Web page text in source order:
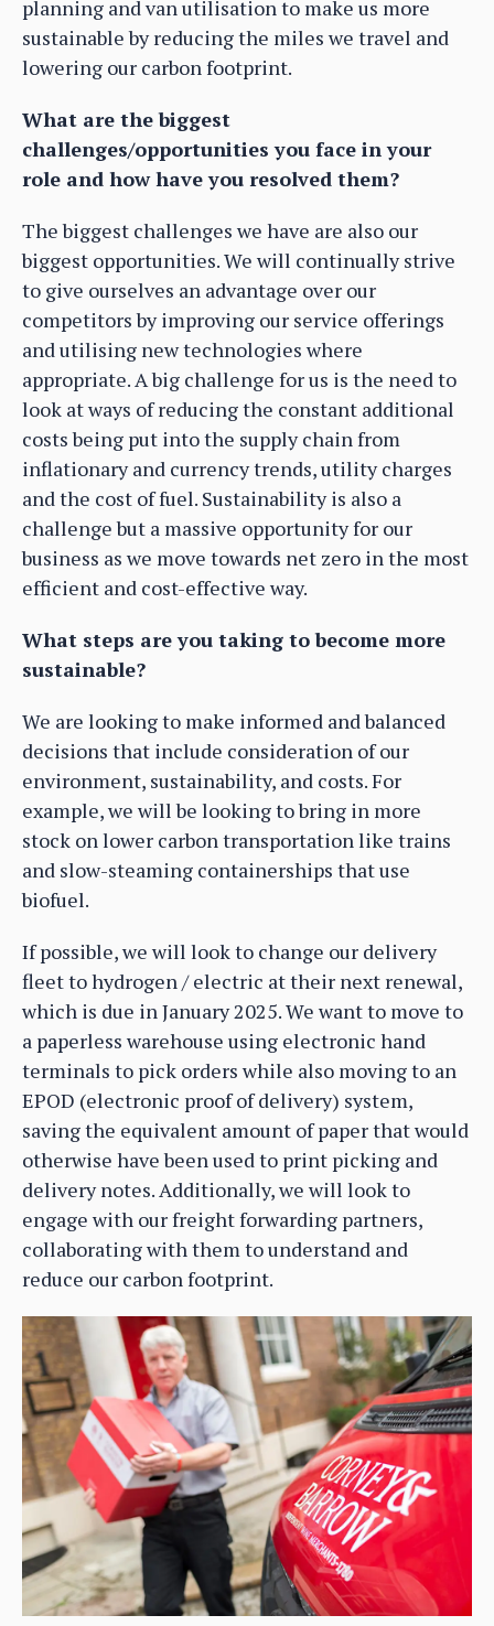
planning and van utilisation to make us more
sustainable by reducing the miles we travel and
lowering our carbon footprint.
What are the biggest
challenges/opportunities you face in your
role and how have you resolved them?
The biggest challenges we have are also our
biggest opportunities. We will continually strive
to give ourselves an advantage over our
competitors by improving our service offerings
and utilising new technologies where
appropriate. A big challenge for us is the need to
look at ways of reducing the constant additional
costs being put into the supply chain from
inflationary and currency trends, utility charges
and the cost of fuel. Sustainability is also a
challenge but a massive opportunity for our
business as we move towards net zero in the most
efficient and cost-effective way.
What steps are you taking to become more
sustainable?
We are looking to make informed and balanced
decisions that include consideration of our
environment, sustainability, and costs. For
example, we will be looking to bring in more
stock on lower carbon transportation like trains
and slow-steaming containerships that use
biofuel.
If possible, we will look to change our delivery
fleet to hydrogen / electric at their next renewal,
which is due in January 2025. We want to move to
a paperless warehouse using electronic hand
terminals to pick orders while also moving to an
EPOD (electronic proof of delivery) system,
saving the equivalent amount of paper that would
otherwise have been used to print picking and
delivery notes. Additionally, we will look to
engage with our freight forwarding partners,
collaborating with them to understand and
reduce our carbon footprint.